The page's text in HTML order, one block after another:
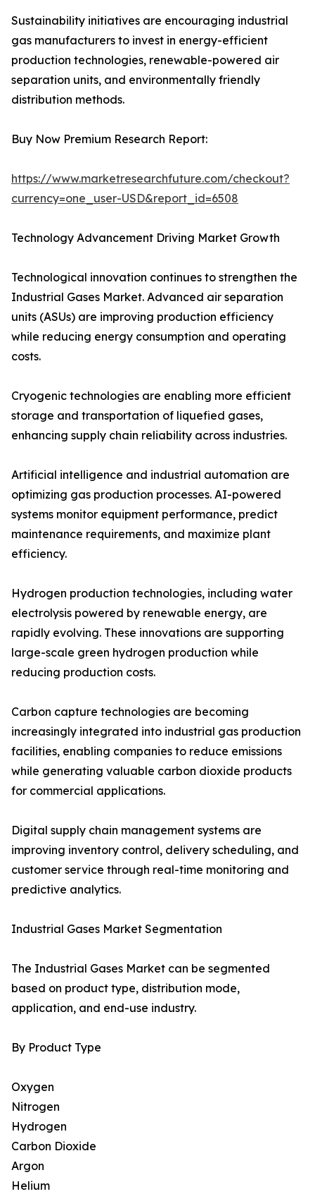
Sustainability initiatives are encouraging industrial
gas manufacturers to invest in energy-efficient
production technologies, renewable-powered air
separation units, and environmentally friendly
distribution methods.
Buy Now Premium Research Report:
https://www.marketresearchfuture.com/checkout?
currency=one_user-USD&report_id=6508
Technology Advancement Driving Market Growth
Technological innovation continues to strengthen the
Industrial Gases Market. Advanced air separation
units (ASUs) are improving production efficiency
while reducing energy consumption and operating
costs.
Cryogenic technologies are enabling more efficient
storage and transportation of liquefied gases,
enhancing supply chain reliability across industries.
Artificial intelligence and industrial automation are
optimizing gas production processes. AI-powered
systems monitor equipment performance, predict
maintenance requirements, and maximize plant
efficiency.
Hydrogen production technologies, including water
electrolysis powered by renewable energy, are
rapidly evolving. These innovations are supporting
large-scale green hydrogen production while
reducing production costs.
Carbon capture technologies are becoming
increasingly integrated into industrial gas production
facilities, enabling companies to reduce emissions
while generating valuable carbon dioxide products
for commercial applications.
Digital supply chain management systems are
improving inventory control, delivery scheduling, and
customer service through real-time monitoring and
predictive analytics.
Industrial Gases Market Segmentation
The Industrial Gases Market can be segmented
based on product type, distribution mode,
application, and end-use industry.
By Product Type
Oxygen
Nitrogen
Hydrogen
Carbon Dioxide
Argon
Helium